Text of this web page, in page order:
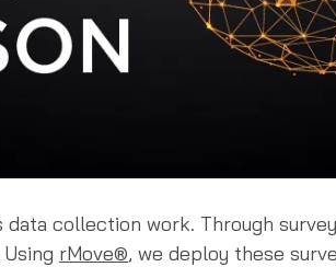
data collection work. Through
rMove®, we deploy these